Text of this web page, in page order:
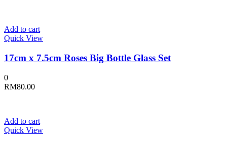
Add to cart
Quick View
17cm x 7.5cm Roses Big Bottle Glass Set
0
RM80.00
Add to cart
Quick View